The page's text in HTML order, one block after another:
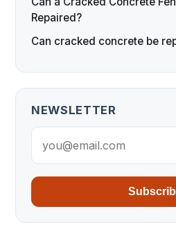
Repaired?
Can cracked concrete be
NEWSLETTER